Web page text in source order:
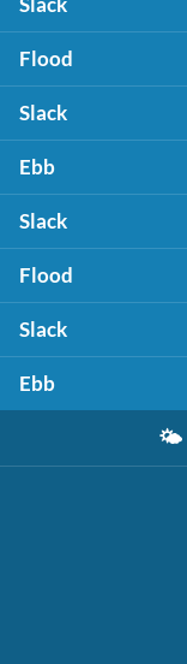
Flood
Slack
Ebb
Slack
Flood
Slack
Ebb
🌤️